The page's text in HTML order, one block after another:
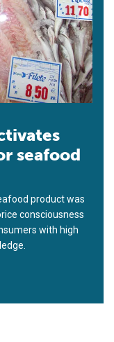
seafood
product was
consciousness
with high